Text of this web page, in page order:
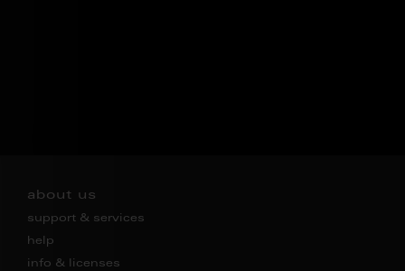
about us
support & services
help
info & licenses